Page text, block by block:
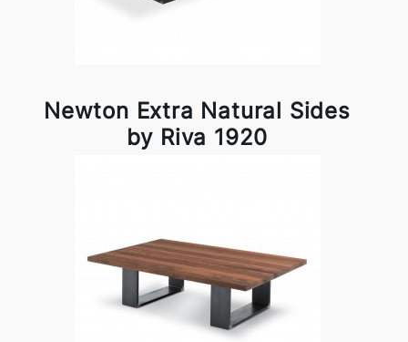
Newton Extra Natural Sides
by Riva 1920